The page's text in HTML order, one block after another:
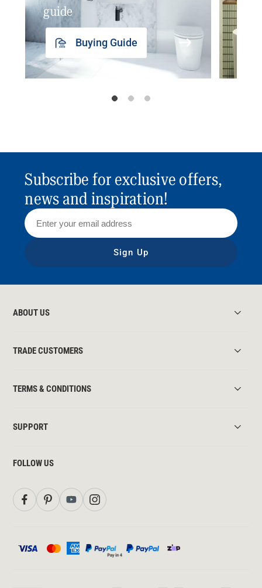
guide
Buying Guide
Subscribe for exclusive offers,
news and inspiration!
Sign Up
ABOUT US
TRADE CUSTOMERS
TERMS & CONDITIONS
SUPPORT
FOLLOW US